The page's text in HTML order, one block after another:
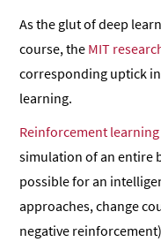
As the glut of deep
course, the MIT
corresponding uptick
learning.
Reinforcement learning
simulation of an entire
possible for an
approaches, change
negative